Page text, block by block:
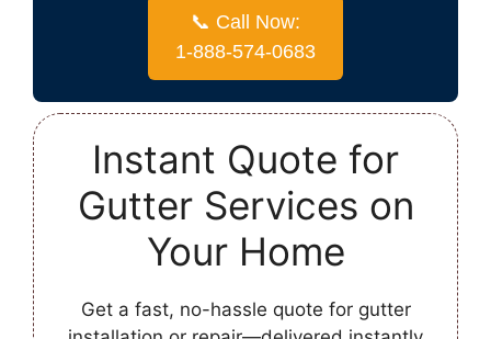
📞 Call Now:
1-888-574-0683
Instant Quote for
Gutter Services on
Your Home
Get a fast, no-hassle quote for gutter